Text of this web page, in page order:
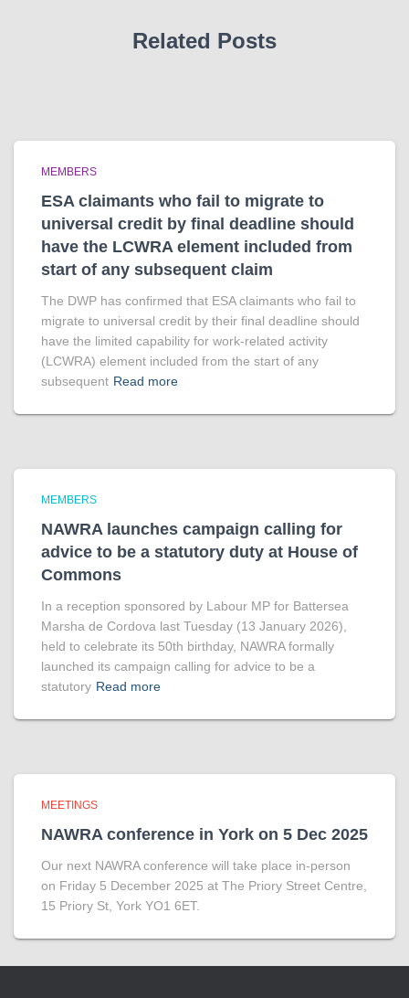
Related Posts
MEMBERS
ESA claimants who fail to migrate to
universal credit by final deadline should
have the LCWRA element included from
start of any subsequent claim
The DWP has confirmed that ESA claimants who fail to
migrate to universal credit by their final deadline should
have the limited capability for work-related activity
(LCWRA) element included from the start of any
subsequent Read more
MEMBERS
NAWRA launches campaign calling for
advice to be a statutory duty at House of
Commons
In a reception sponsored by Labour MP for Battersea
Marsha de Cordova last Tuesday (13 January 2026),
held to celebrate its 50th birthday, NAWRA formally
launched its campaign calling for advice to be a
statutory Read more
MEETINGS
NAWRA conference in York on 5 Dec 2025
Our next NAWRA conference will take place in-person
on Friday 5 December 2025 at The Priory Street Centre,
15 Priory St, York YO1 6ET.